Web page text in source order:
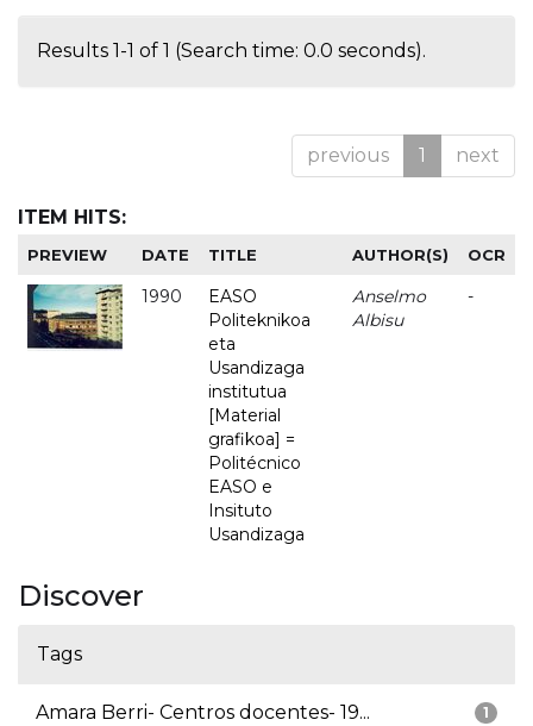
Results 1-1 of 1 (Search time: 0.0 seconds).
previous 1 next
ITEM HITS:
PREVIEW DATE TITLE AUTHOR(S) OCR
1990
EASO
Politeknikoa
eta
Usandizaga
institutua
[Material
grafikoa] =
Politécnico
EASO e
Insituto
Usandizaga
Anselmo
Albisu
-
Discover
Tags
1
Amara Berri- Centros docentes- 19...